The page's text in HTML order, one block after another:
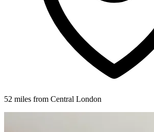
52 miles from Central London